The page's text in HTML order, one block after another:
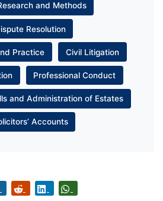
and Methods
Resolution
Practice Civil Litigation
Professional Conduct
and Administration of Estates
Accounts